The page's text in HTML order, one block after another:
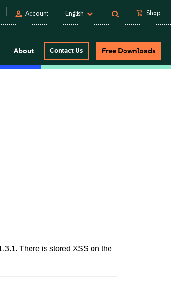
person Account English shopping_cart Shop
About Contact Us Free Downloads
There is stored XSS on the